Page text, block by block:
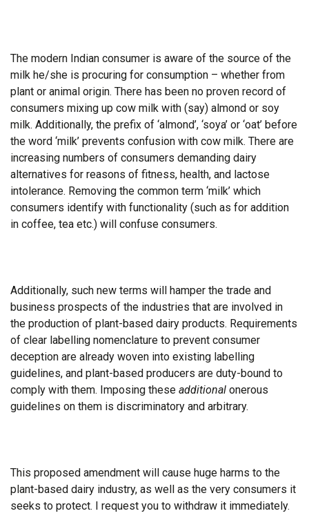
The modern Indian consumer is aware of the source of the
milk he/she is procuring for consumption – whether from
plant or animal origin. There has been no proven record of
consumers mixing up cow milk with (say) almond or soy
milk. Additionally, the prefix of ‘almond’, ‘soya’ or ‘oat’ before
the word ‘milk’ prevents confusion with cow milk. There are
increasing numbers of consumers demanding dairy
alternatives for reasons of fitness, health, and lactose
intolerance. Removing the common term ‘milk’ which
consumers identify with functionality (such as for addition
in coffee, tea etc.) will confuse consumers.
Additionally, such new terms will hamper the trade and
business prospects of the industries that are involved in
the production of plant-based dairy products. Requirements
of clear labelling nomenclature to prevent consumer
deception are already woven into existing labelling
guidelines, and plant-based producers are duty-bound to
comply with them. Imposing these additional onerous
guidelines on them is discriminatory and arbitrary.
This proposed amendment will cause huge harms to the
plant-based dairy industry, as well as the very consumers it
seeks to protect. I request you to withdraw it immediately.